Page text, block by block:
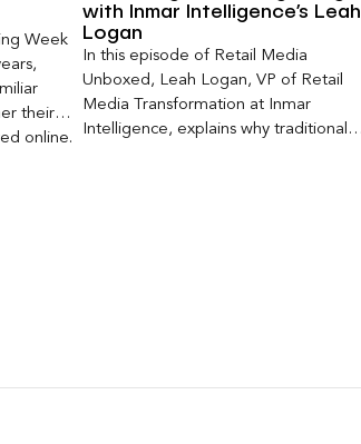
Week
their
online.
with Inmar Intelligence’s Leah
Logan
In this episode of Retail Media
Unboxed, Leah Logan, VP of Retail
Media Transformation at Inmar
Intelligence, explains why traditional